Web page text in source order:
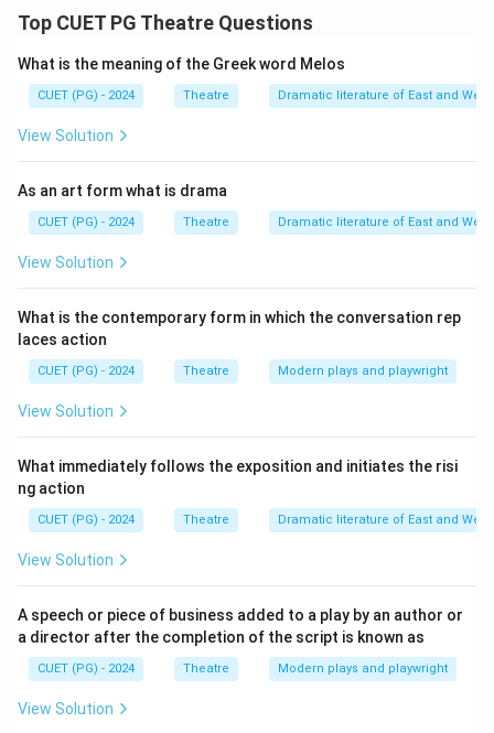
corresponding theatrical forms is Kimono is associated
Pushp-path is associated with Jatra IV Half Mask is
associated with Commedia dell’arte I
Top CUET PG Theatre Questions
What is the meaning of the Greek word Melos
CUET (PG) - 2024 Theatre Dramatic literature of East and West
View Solution
As an art form what is drama
CUET (PG) - 2024 Theatre Dramatic literature of East and West
View Solution
What is the contemporary form in which the conversation rep
laces action
CUET (PG) - 2024 Theatre Modern plays and playwright
View Solution
What immediately follows the exposition and initiates the risi
ng action
CUET (PG) - 2024 Theatre Dramatic literature of East and West
View Solution
A speech or piece of business added to a play by an author or
a director after the completion of the script is known as
CUET (PG) - 2024 Theatre Modern plays and playwright
View Solution